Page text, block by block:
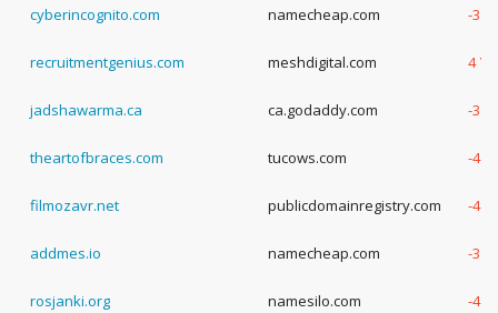
cyberincognito.com namecheap.com -3
recruitmentgenius.com meshdigital.com 4
jadshawarma.ca ca.godaddy.com -3
theartofbraces.com tucows.com -4
filmozavr.net publicdomainregistry.com -4
addmes.io namecheap.com -3
rosjanki.org namesilo.com -4